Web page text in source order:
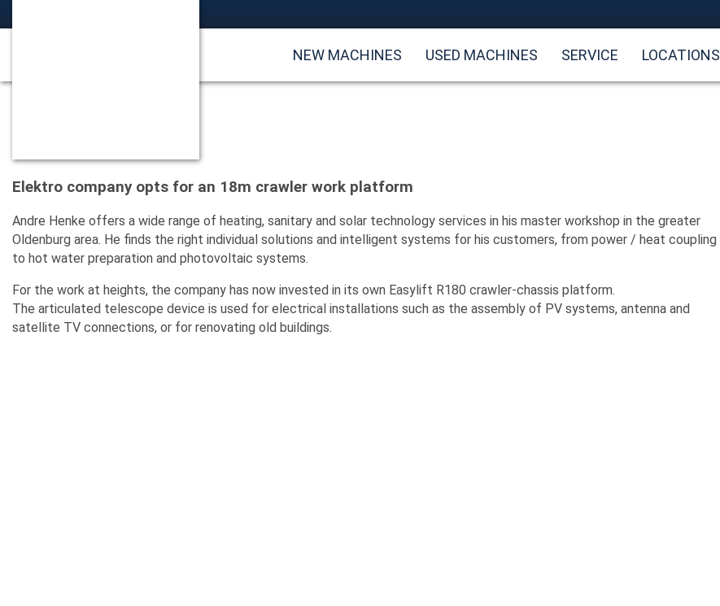
NEW MACHINES USED MACHINES SERVICE LOCATIONS
Elektro company opts for an 18m crawler work platform
Andre Henke offers a wide range of heating, sanitary and solar technology services in his master workshop in the greater
Oldenburg area. He finds the right individual solutions and intelligent systems for his customers, from power / heat coupling
to hot water preparation and photovoltaic systems.
For the work at heights, the company has now invested in its own Easylift R180 crawler-chassis platform.
The articulated telescope device is used for electrical installations such as the assembly of PV systems, antenna and
satellite TV connections, or for renovating old buildings.